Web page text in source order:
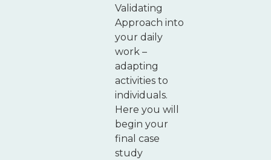
Validating
Approach into
your daily
work –
adapting
activities to
individuals.
Here you will
begin your
final case
study